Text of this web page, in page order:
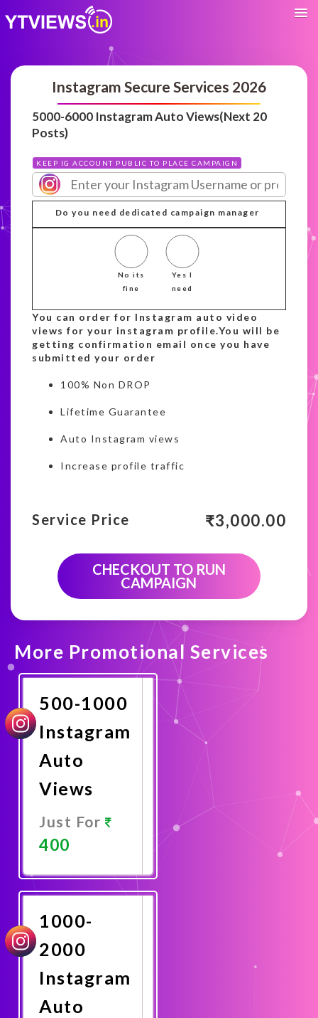
Instagram Secure Services 2026
5000-6000 Instagram Auto Views(Next 20
Posts)
KEEP IG ACCOUNT PUBLIC TO PLACE CAMPAIGN
Do you need dedicated campaign manager
No its
fine
Yes I
need
You can order for Instagram auto video
views for your instagram profile.You will be
getting confirmation email once you have
submitted your order
100% Non DROP
Lifetime Guarantee
Auto Instagram views
Increase profile traffic
Service Price ₹3,000.00
CHECKOUT TO RUN
CAMPAIGN
More Promotional Services
500-1000
Instagram
Auto
Views
Just For
400
Now
1000-
2000
Instagram
Auto